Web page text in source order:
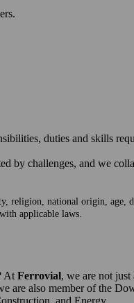
duties and skills
by challenges, and we
religion, national origin, age,
applicable laws.
At Ferrovial, we are not just
are also member of the
and Energy.